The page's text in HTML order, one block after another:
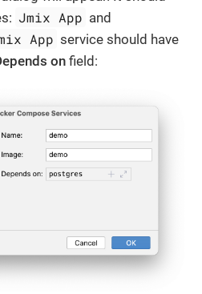
Jmix App and
App service should have
onfield: